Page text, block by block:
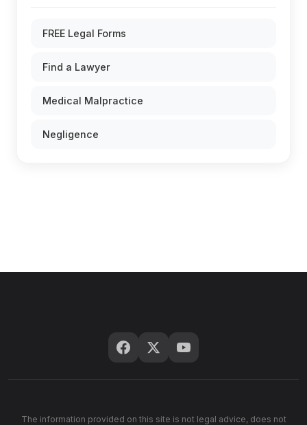
FREE Legal Forms
Find a Lawyer
Medical Malpractice
Negligence
The information provided on this site is not legal advice, does not